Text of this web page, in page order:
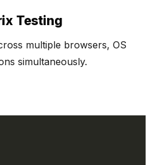
Testing
multiple browsers, OS
simultaneously.